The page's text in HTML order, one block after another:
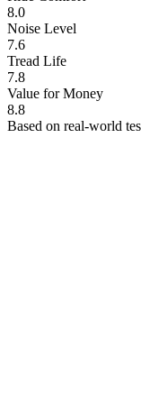
8.0
Noise Level
7.6
Tread Life
7.8
Value for Money
8.8
Based on real-world